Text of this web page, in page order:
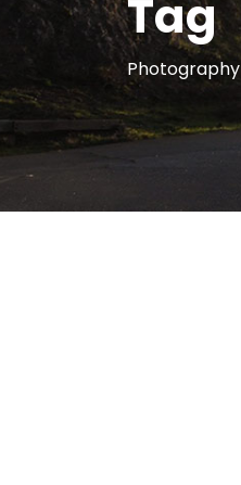
Tag
Photography